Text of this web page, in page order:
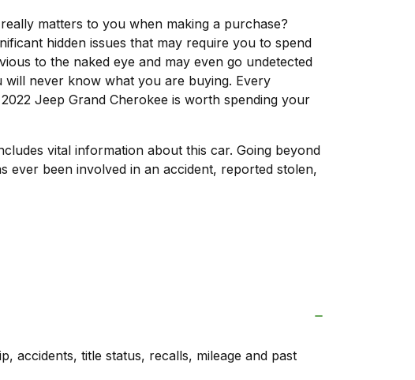
matters to you when making a purchase?
hidden issues that may require you to spend
to the naked eye and may even go undetected
never know what you are buying. Every
Jeep Grand Cherokee is worth spending your
vital information about this car. Going beyond
ever been involved in an accident, reported stolen,
accidents, title status, recalls, mileage and past